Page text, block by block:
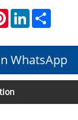
PinterestLinkedIn
WhatsApp